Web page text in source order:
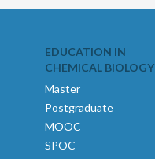
EDUCATION IN
CHEMICAL BIOLOGY
Master
Postgraduate
MOOC
SPOC